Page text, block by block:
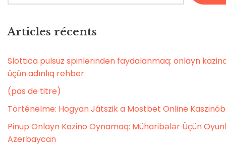
Articles récents
Slottica pulsuz spinlərindən faydalanmaq: onlayn
üçün adınlıq rehber
(pas de titre)
Történelme: Hogyan Játszik a Mostbet Online
Pinup Onlayn Kazino Oynamaq: Müharibələr Üçün
Azerbaycan